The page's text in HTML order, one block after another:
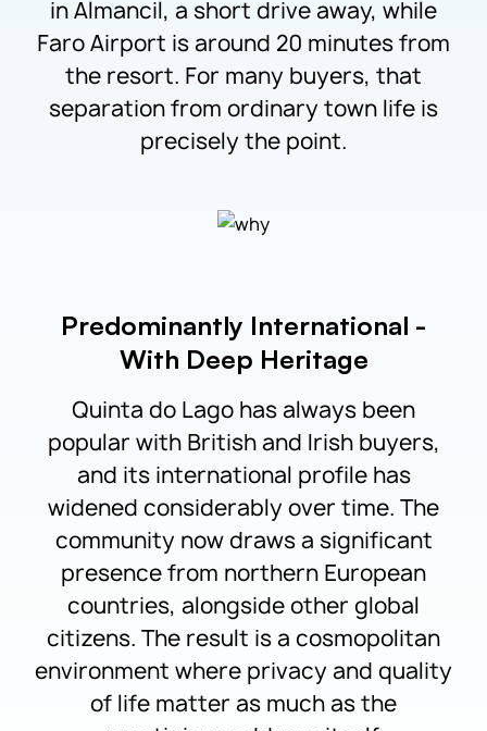
in Almancil, a short drive away, while
Faro Airport is around 20 minutes from
the resort. For many buyers, that
separation from ordinary town life is
precisely the point.
Predominantly International -
With Deep Heritage
Quinta do Lago has always been
popular with British and Irish buyers,
and its international profile has
widened considerably over time. The
community now draws a significant
presence from northern European
countries, alongside other global
citizens. The result is a cosmopolitan
environment where privacy and quality
of life matter as much as the